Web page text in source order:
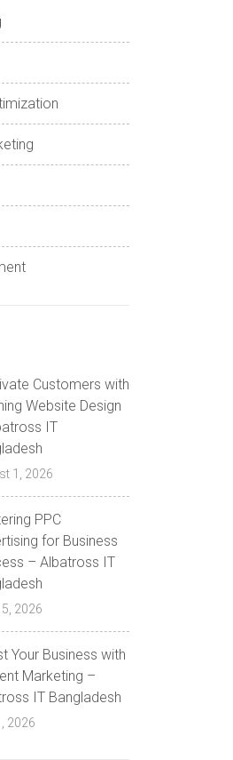
Customers with
Website Design
IT
1, 2026
PPC
for Business
– Albatross IT
2026
Your Business with
Marketing –
IT Bangladesh
2026